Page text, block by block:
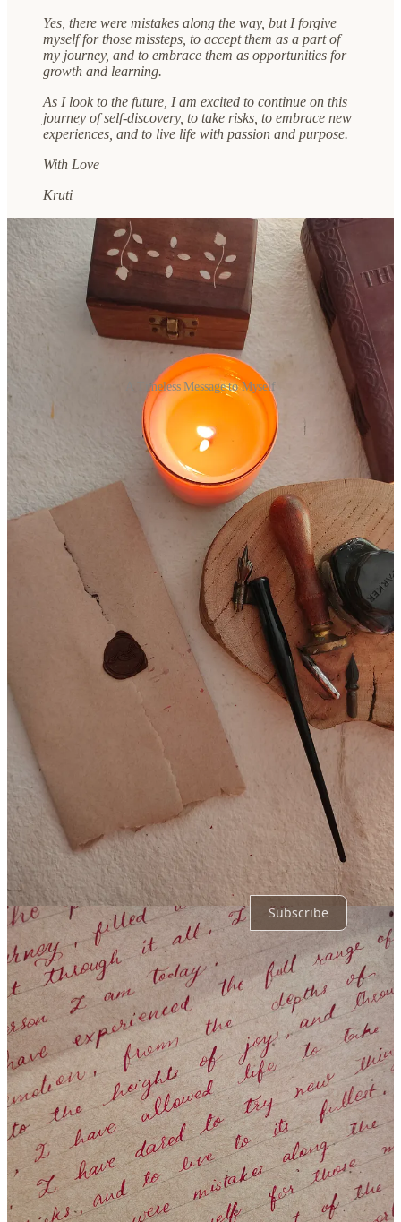
Yes, there were mistakes along the way, but I forgive
myself for those missteps, to accept them as a part of
my journey, and to embrace them as opportunities for
growth and learning.
As I look to the future, I am excited to continue on this
journey of self-discovery, to take risks, to embrace new
experiences, and to live life with passion and purpose.
With Love
Kruti
A Timeless Message to Myself
I hope that this video and letter have inspired you to take some time
for yourself and reflect on your own journey. Whether it's through
calligraphy, handwritten letters, or simply taking a moment to
breathe and appreciate the present moment, there are many ways to
slow down and connect with ourselves.
Happy Creating
Discussion about this post
Restacks
No posts
Ready for more?
Subscribe
© 2026 Kruti Gandhi ·Privacy∙Terms ∙ Collection notice
Start your Substack
Get the app
Substack is the home for great culture